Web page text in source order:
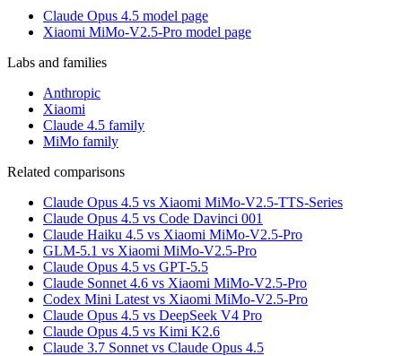
Claude Opus 4.5 model page
Xiaomi MiMo-V2.5-Pro model page
Labs and families
Anthropic
Xiaomi
Claude 4.5 family
MiMo family
Related comparisons
Claude Opus 4.5 vs Xiaomi MiMo-V2.5-TTS-Series
Claude Opus 4.5 vs Code Davinci 001
Claude Haiku 4.5 vs Xiaomi MiMo-V2.5-Pro
GLM-5.1 vs Xiaomi MiMo-V2.5-Pro
Claude Opus 4.5 vs GPT-5.5
Claude Sonnet 4.6 vs Xiaomi MiMo-V2.5-Pro
Codex Mini Latest vs Xiaomi MiMo-V2.5-Pro
Claude Opus 4.5 vs DeepSeek V4 Pro
Claude Opus 4.5 vs Kimi K2.6
Claude 3.7 Sonnet vs Claude Opus 4.5